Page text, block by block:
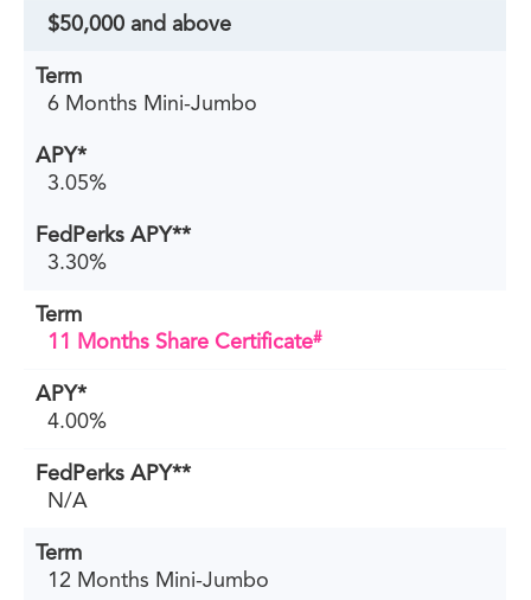
$50,000 and above
6 Months Mini-Jumbo
3.05%
3.30%
11 Months Share Certificate#
4.00%
N/A
12 Months Mini-Jumbo